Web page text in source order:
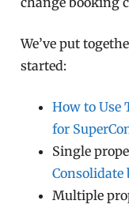
We’ve put
started:
How to Use
for
Single
Consolidate
Multiple